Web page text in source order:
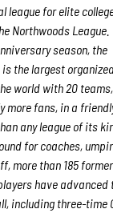
league for elite
Northwoods League.
season, the
the largest
world with 20 teams,
more fans, in a
any league of its
for coaches,
more than 185 former
have advanced
including three-time